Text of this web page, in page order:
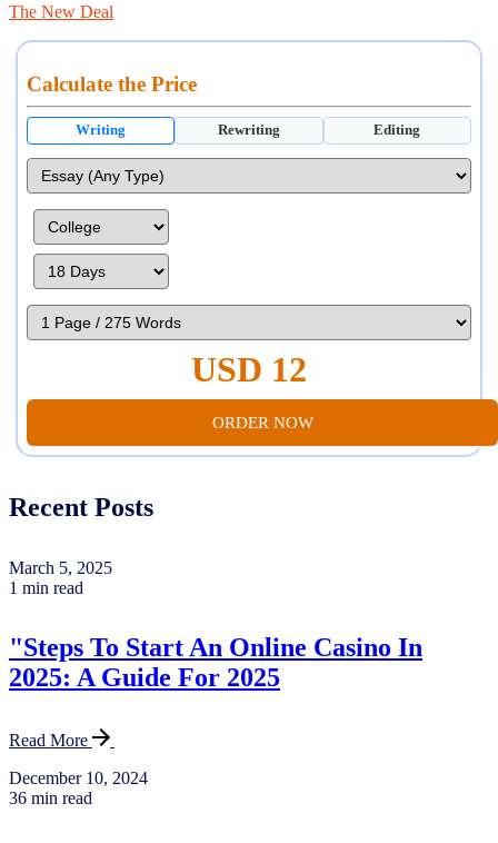
The New Deal
Calculate the Price
Writing Rewriting Editing
USD 12
ORDER NOW
Recent Posts
March 5, 2025
1 min read
"Steps To Start An Online Casino In
2025: A Guide For 2025
Read More
December 10, 2024
36 min read